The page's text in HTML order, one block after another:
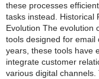
these processes
tasks instead. Historical
Evolution The evolution
tools designed for
years, these tools have
integrate customer
various digital